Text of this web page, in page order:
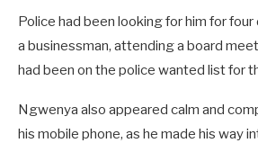
Police had been looking for him for
a businessman, attending a board
had been on the police wanted list for
Ngwenya also appeared calm and
his mobile phone, as he made his way